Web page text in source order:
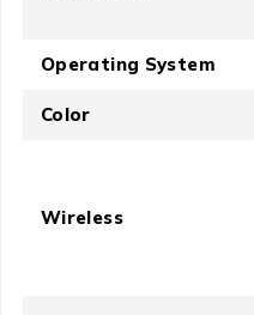
Operating System
Color
Wireless